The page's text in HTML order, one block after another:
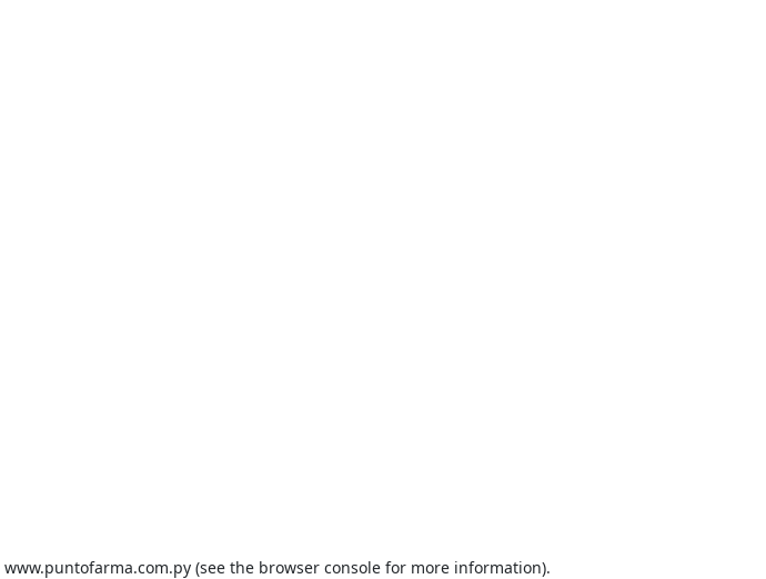
www.puntofarma.com.py (see the browser console for more information).